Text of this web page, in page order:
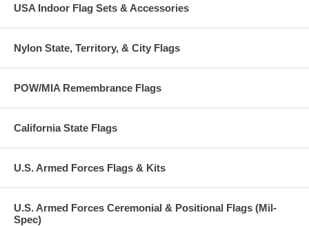
USA Indoor Flag Sets & Accessories
Nylon State, Territory, & City Flags
POW/MIA Remembrance Flags
California State Flags
U.S. Armed Forces Flags & Kits
U.S. Armed Forces Ceremonial & Positional Flags (Mil-
Spec)